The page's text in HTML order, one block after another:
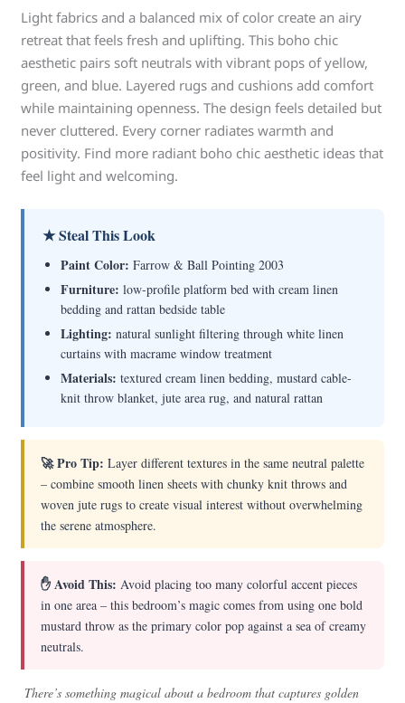
Light fabrics and a balanced mix of color create an airy
retreat that feels fresh and uplifting. This boho chic
aesthetic pairs soft neutrals with vibrant pops of yellow,
green, and blue. Layered rugs and cushions add comfort
while maintaining openness. The design feels detailed but
never cluttered. Every corner radiates warmth and
positivity. Find more radiant boho chic aesthetic ideas that
feel light and welcoming.
★ Steal This Look
Paint Color: Farrow & Ball Pointing 2003
Furniture: low-profile platform bed with cream linen
bedding and rattan bedside table
Lighting: natural sunlight filtering through white linen
curtains with macrame window treatment
Materials: textured cream linen bedding, mustard cable-
knit throw blanket, jute area rug, and natural rattan
🚀 Pro Tip: Layer different textures in the same neutral palette
– combine smooth linen sheets with chunky knit throws and
woven jute rugs to create visual interest without overwhelming
the serene atmosphere.
✋ Avoid This: Avoid placing too many colorful accent pieces
in one area – this bedroom’s magic comes from using one bold
mustard throw as the primary color pop against a sea of creamy
neutrals.
There’s something magical about a bedroom that captures golden